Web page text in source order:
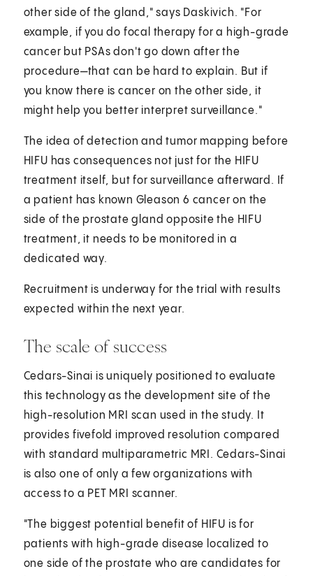
other side of the gland," says Daskivich. "For
example, if you do focal therapy for a high-grade
cancer but PSAs don't go down after the
procedure—that can be hard to explain. But if
you know there is cancer on the other side, it
might help you better interpret surveillance."
The idea of detection and tumor mapping before
HIFU has consequences not just for the HIFU
treatment itself, but for surveillance afterward. If
a patient has known Gleason 6 cancer on the
side of the prostate gland opposite the HIFU
treatment, it needs to be monitored in a
dedicated way.
Recruitment is underway for the trial with results
expected within the next year.
The scale of success
Cedars-Sinai is uniquely positioned to evaluate
this technology as the development site of the
high-resolution MRI scan used in the study. It
provides fivefold improved resolution compared
with standard multiparametric MRI. Cedars-Sinai
is also one of only a few organizations with
access to a PET MRI scanner.
"The biggest potential benefit of HIFU is for
patients with high-grade disease localized to
one side of the prostate who are candidates for